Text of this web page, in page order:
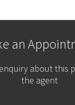
an
about this
the agent